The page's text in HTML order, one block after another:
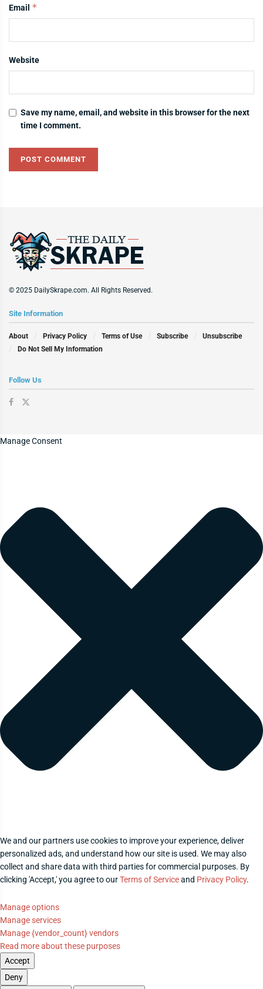
Email *
Website
Save my name, email, and website in this browser for the next
time I comment.
© 2025 DailySkrape.com. All Rights Reserved.
Site Information
About Privacy Policy Terms of Use Subscribe
Unsubscribe
Do Not Sell My Information
Follow Us
Manage Consent
We and our partners use cookies to improve your experience, deliver
personalized ads, and understand how our site is used. We may also
collect and share data with third parties for commercial purposes. By
clicking 'Accept,' you agree to ourTerms of Serviceand Privacy Policy.
Manage options
Manage services
Manage {vendor_count} vendors
Read more about these purposes
Accept
Deny